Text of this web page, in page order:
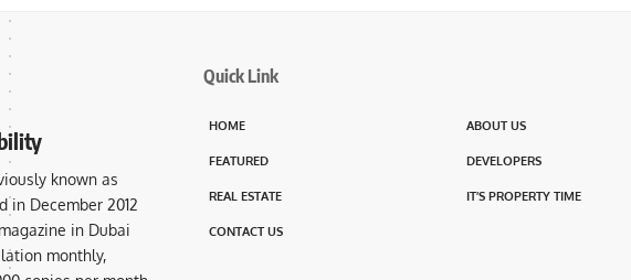
known as
in December 2012
in Dubai
monthly,
Quick Link
HOME ABOUT US
FEATURED DEVELOPERS
REAL ESTATE IT’S PROPERTY TIME
CONTACT US